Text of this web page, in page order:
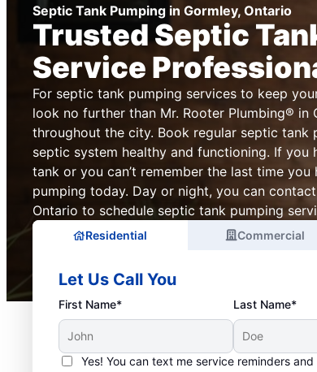
Septic Tank Pumping in Gormley, Ontario
Trusted Septic
Service
For septic tank pumping services to keep
look no further than Mr. Rooter Plumbing® in
throughout the city. Book regular septic tank
septic system healthy and functioning. If you
tank or you can’t remember the last time
pumping today. Day or night, you can
Ontario to schedule septic tank pumping
Residential Commercial
Let Us Call You
First Name* Last Name*
Yes! You can text me service reminders